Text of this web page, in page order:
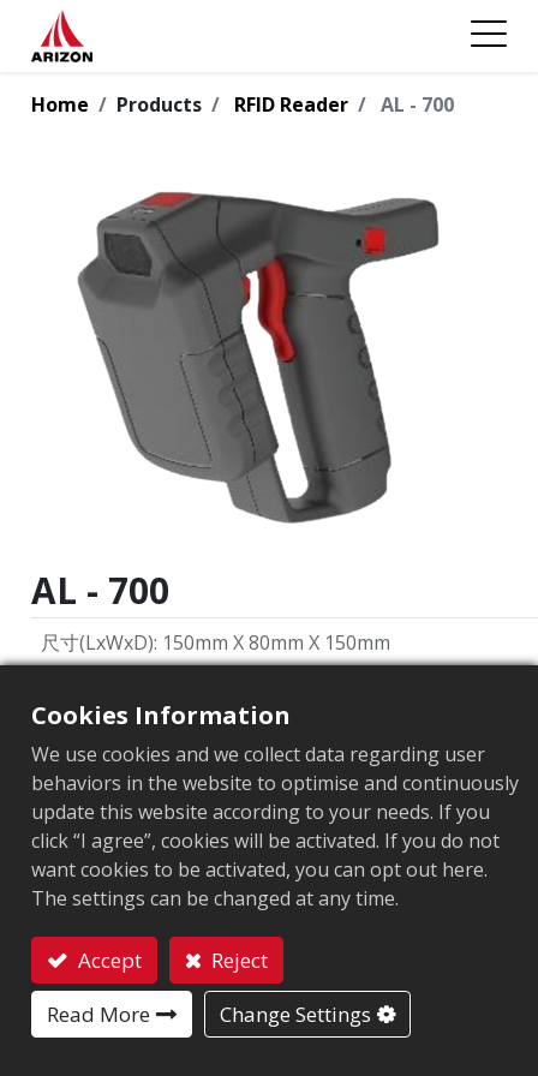
Home Products RFID Reader AL - 700
AL - 700
尺寸(LxWxD): 150mm X 80mm X 150mm
類型
傳輸功率輸出:0 to +29dBm (1dBm/per step)
通訊協定:EPC Global UHF Class 1 Gen2 / ISO 18000-6C
外部接口:藍芽: ® 版本 4.2 藍芽距離: 8m(26ft) Micro
操作溫度與溼度:-10℃ to +40℃ 5% to 85% non-
Cookies Information
We use cookies and we collect data regarding user
behaviors in the website to optimise and continuously
update this website according to your needs. If you
click “I agree”, cookies will be activated. If you do not
want cookies to be activated, you can opt out here.
The settings can be changed at any time.
Accept
Reject
Read More
Change Settings